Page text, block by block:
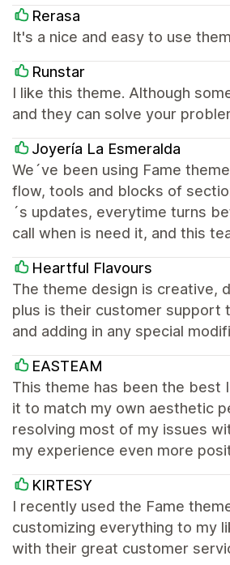
Rerasa
It's a nice and easy to use
Runstar
I like this theme. Although
and they can solve your
Joyería La Esmeralda
We´ve been using Fame
flow, tools and blocks of
´s updates, everytime turns
call when is need it, and this
Heartful Flavours
The theme design is creative,
plus is their customer support
and adding in any special
EASTEAM
This theme has been the
it to match my own aesthetic
resolving most of my issues
my experience even more
KIRTESY
I recently used the Fame
customizing everything to my
with their great customer